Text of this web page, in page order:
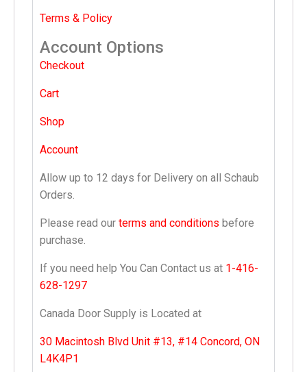
Terms & Policy
Account Options
Checkout
Cart
Shop
Account
Allow up to 12 days for Delivery on all Schaub
Orders.
Please read our terms and conditions before
purchase.
If you need help You Can Contact us at 1-416-
628-1297
Canada Door Supply is Located at
30 Macintosh Blvd Unit #13, #14 Concord, ON
L4K4P1